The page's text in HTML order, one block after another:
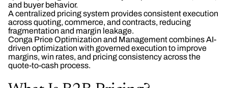
and buyer behavior.
A centralized pricing system provides consistent execution
across quoting, commerce, and contracts, reducing
fragmentation and margin leakage.
Conga Price Optimization and Management combines AI-
driven optimization with governed execution to improve
margins, win rates, and pricing consistency across the
quote-to-cash process.